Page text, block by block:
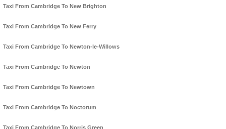
Taxi From Cambridge To New Brighton
Taxi From Cambridge To New Ferry
Taxi From Cambridge To Newton-le-Willows
Taxi From Cambridge To Newton
Taxi From Cambridge To Newtown
Taxi From Cambridge To Noctorum
Taxi From Cambridge To Norris Green